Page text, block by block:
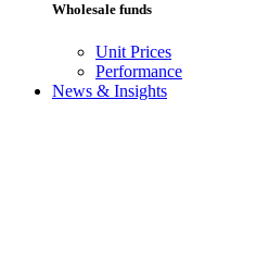
Wholesale funds
Unit Prices
Performance
News & Insights